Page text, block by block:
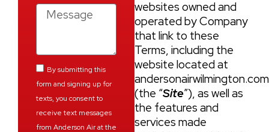
By submitting this
form and signing up for
texts, you consent to
receive text messages
from Anderson Air at the
websites owned and
operated by Company
that link to these
Terms, including the
website located at
(the “Site”), as well as
the features and
services made